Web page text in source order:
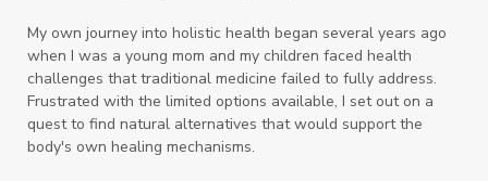
My own journey into holistic health began several years ago
when I was a young mom and my children faced health
challenges that traditional medicine failed to fully address.
Frustrated with the limited options available, I set out on a
quest to find natural alternatives that would support the
body's own healing mechanisms.